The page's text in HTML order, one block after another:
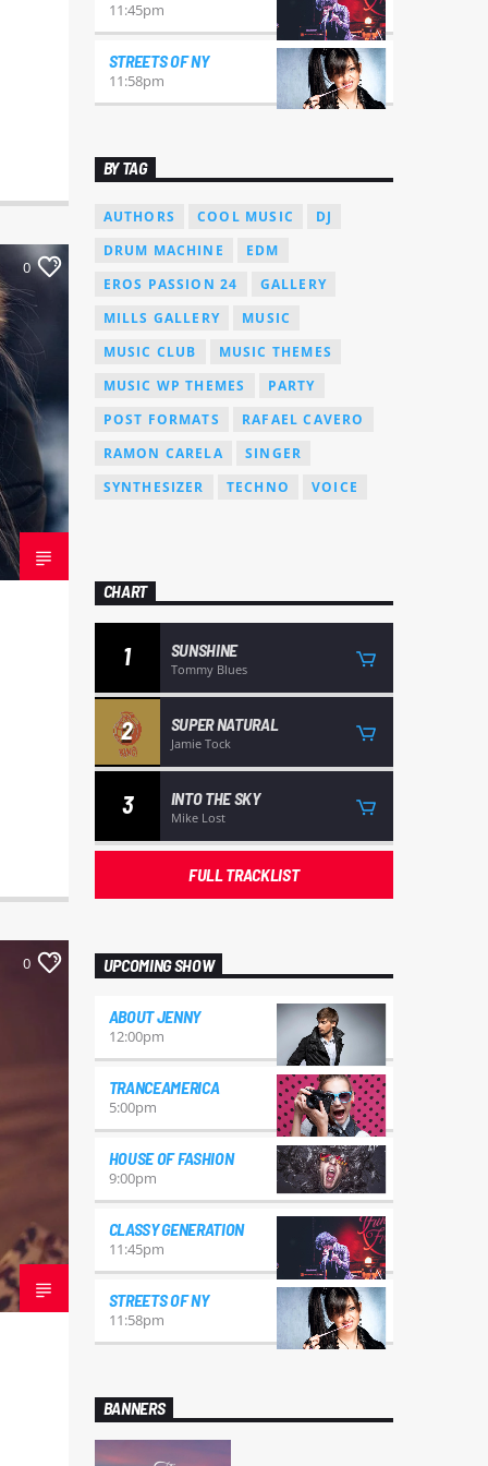
0
0
11:45pm
STREETS OF NY
11:58pm
BY TAG
AUTHORS COOL MUSIC
DJ
DRUM MACHINE
EDM
EROS PASSION 24
GALLERY
MILLS GALLERY
MUSIC
MUSIC CLUB
MUSIC THEMES
MUSIC WP THEMES
PARTY
POST FORMATS
RAFAEL CAVERO
RAMON CARELA
SINGER
SYNTHESIZER
TECHNO VOICE
CHART
1 SUNSHINE
Tommy Blues
2 SUPER NATURAL
Jamie Tock
3 INTO THE SKY
Mike Lost
FULL TRACKLIST
UPCOMING SHOW
ABOUT JENNY
12:00pm
TRANCEAMERICA
5:00pm
HOUSE OF FASHION
9:00pm
CLASSY GENERATION
11:45pm
STREETS OF NY
11:58pm
BANNERS